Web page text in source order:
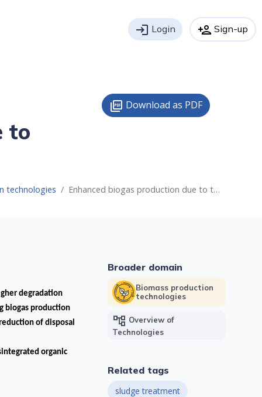
login Login person_add Sign-up
to
picture_as_pdf Download as PDF
technologies Enhanced biogas production due to thermal hydrolysis process
degradation
biogas production
of disposal
organic
Broader domain
Biomass production
technologies
account_tree Overview of
Technologies
Related tags
sludge treatment